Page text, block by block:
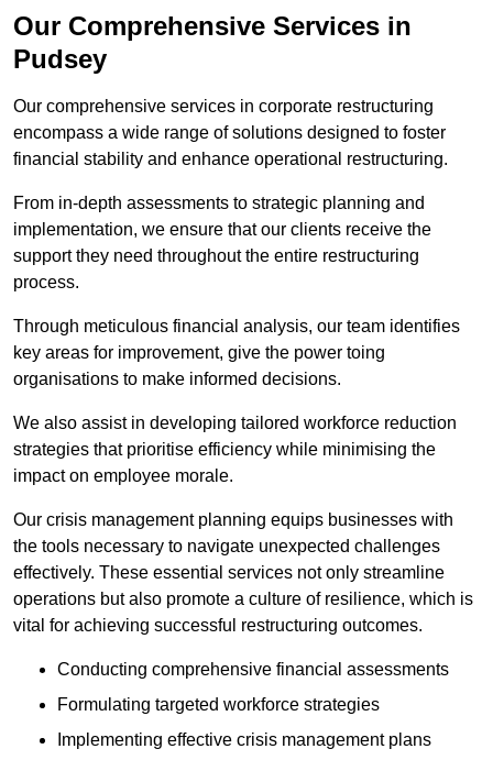
Our Comprehensive Services in
Pudsey
Our comprehensive services in corporate restructuring
encompass a wide range of solutions designed to foster
financial stability and enhance operational restructuring.
From in-depth assessments to strategic planning and
implementation, we ensure that our clients receive the
support they need throughout the entire restructuring
process.
Through meticulous financial analysis, our team identifies
key areas for improvement, give the power toing
organisations to make informed decisions.
We also assist in developing tailored workforce reduction
strategies that prioritise efficiency while minimising the
impact on employee morale.
Our crisis management planning equips businesses with
the tools necessary to navigate unexpected challenges
effectively. These essential services not only streamline
operations but also promote a culture of resilience, which is
vital for achieving successful restructuring outcomes.
Conducting comprehensive financial assessments
Formulating targeted workforce strategies
Implementing effective crisis management plans